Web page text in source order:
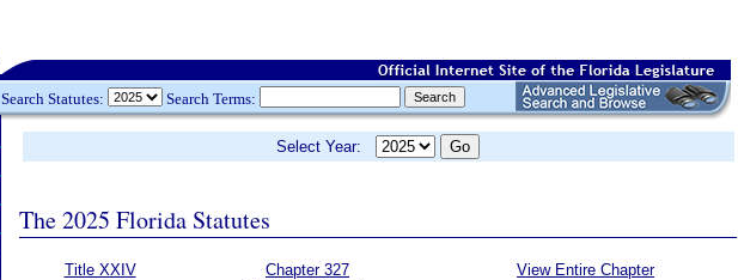
Search Statutes: Search Terms:
Select Year:
The 2025 Florida Statutes
Title XXIV
Chapter 327
View Entire Chapter